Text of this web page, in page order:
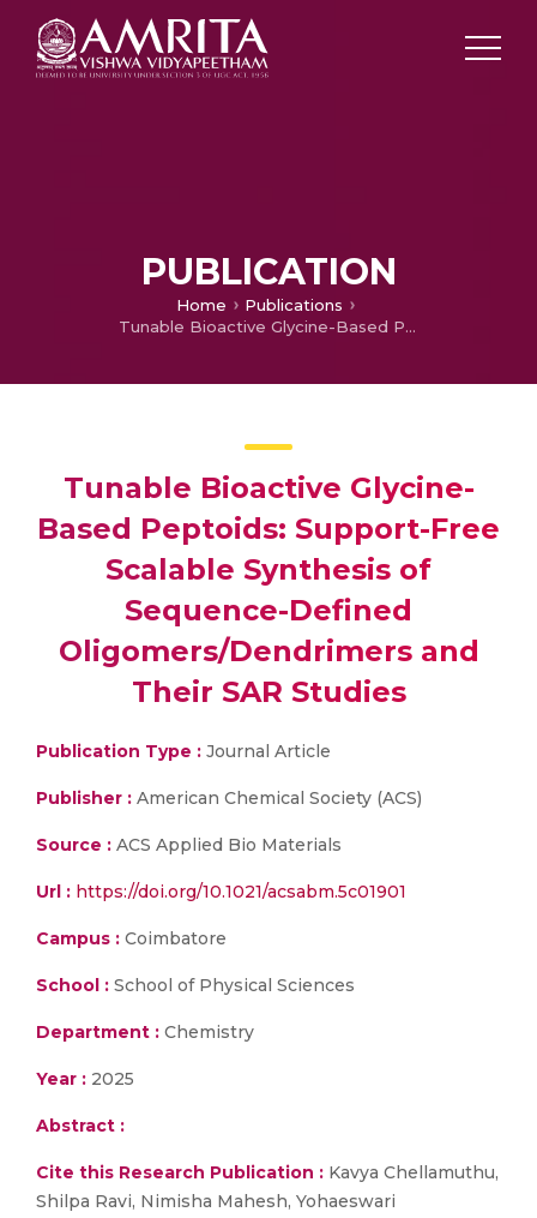
PUBLICATION
Home
Publications
Tunable Bioactive Glycine-Based Peptoids: Support-Free Scalable Synthesis of Sequence-Defined Oligomers/Dendrimers and Their SAR Studies
Tunable Bioactive Glycine-
Based Peptoids: Support-Free
Scalable Synthesis of
Sequence-Defined
Oligomers/Dendrimers and
Their SAR Studies
Publication Type : Journal Article
Publisher : American Chemical Society (ACS)
Source : ACS Applied Bio Materials
Url : https://doi.org/10.1021/acsabm.5c01901
Campus : Coimbatore
School : School of Physical Sciences
Department : Chemistry
Year : 2025
Abstract :
Cite this Research Publication : Kavya Chellamuthu,
Shilpa Ravi, Nimisha Mahesh, Yohaeswari